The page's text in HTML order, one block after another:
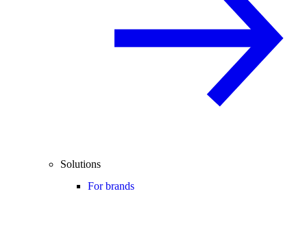
Solutions
For brands